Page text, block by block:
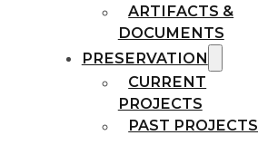
ARTIFACTS &
DOCUMENTS
PRESERVATION
CURRENT
PROJECTS
PAST PROJECTS